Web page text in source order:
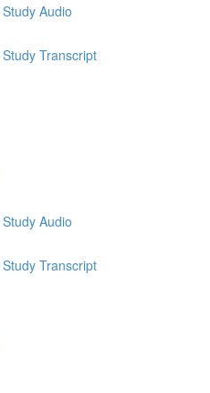
Audio
Transcript
Audio
Transcript